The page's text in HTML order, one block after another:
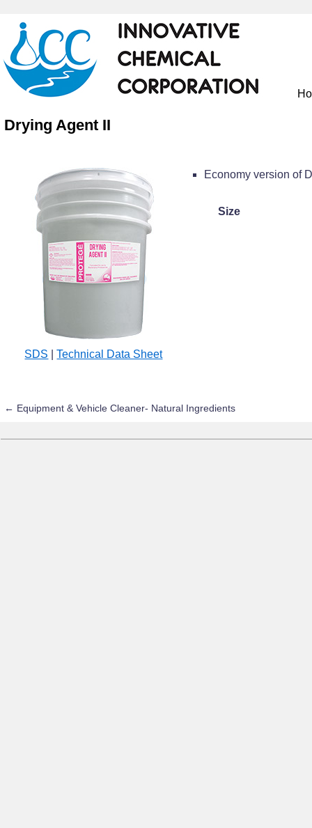
Drying Agent II
SDS |Technical Data Sheet
Economy version of
Size
← Equipment & Vehicle Cleaner- Natural Ingredients